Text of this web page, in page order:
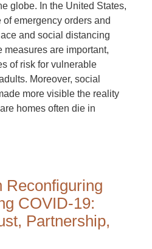
globe. In the United States,
emergency orders and
and social distancing
measures are important,
of risk for vulnerable
Moreover, social
more visible the reality
homes often die in
Reconfiguring
COVID-19:
Partnership,